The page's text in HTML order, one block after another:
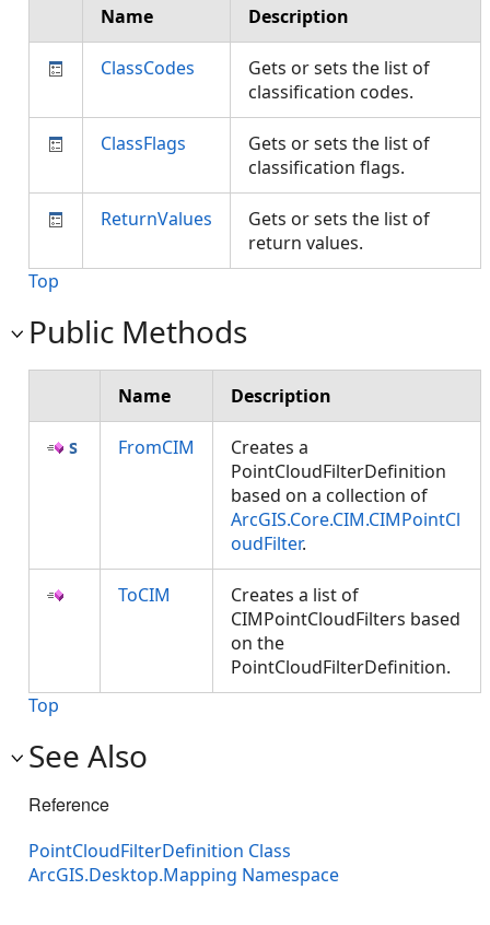
Name Description
ClassCodes
Gets or sets the list of
classification codes.
ClassFlags
Gets or sets the list of
classification flags.
ReturnValues
Gets or sets the list of
return values.
Top
Public Methods
Name Description
FromCIM
Creates a
PointCloudFilterDefinition
based on a collection of
ArcGIS.Core.CIM.CIMPointCl
oudFilter.
ToCIM
Creates a list of
CIMPointCloudFilters based
on the
PointCloudFilterDefinition.
Top
See Also
Reference
PointCloudFilterDefinition Class
ArcGIS.Desktop.Mapping Namespace